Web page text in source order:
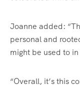
Joanne added:
personal and
might be used to
“Overall, it’s this